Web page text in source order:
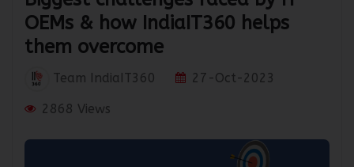
Biggest challenges faced by IT
OEMs & how IndiaIT360 helps
them overcome